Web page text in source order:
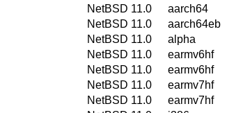
NetBSD 11.0
aarch64
NetBSD 11.0
aarch64eb
NetBSD 11.0
alpha
NetBSD 11.0
earmv6hf
NetBSD 11.0
earmv6hf
NetBSD 11.0
earmv7hf
NetBSD 11.0
earmv7hf